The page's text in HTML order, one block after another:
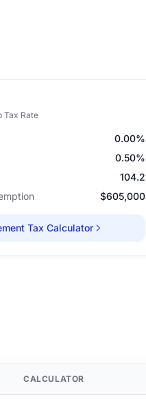
Tax Rate
0.00%
0.50%
104.2
$605,000
Tax Calculator
CALCULATOR